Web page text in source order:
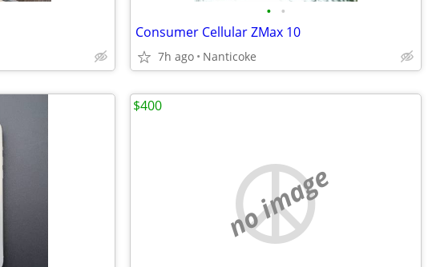
• •
Consumer Cellular ZMax 10
7h ago Nanticoke
no image
$400